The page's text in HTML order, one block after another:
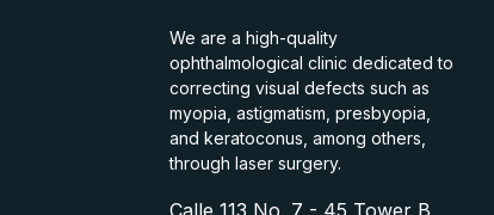
We are a high-quality
ophthalmological clinic dedicated to
correcting visual defects such as
myopia, astigmatism, presbyopia,
and keratoconus, among others,
through laser surgery.
Calle 113 No. 7 - 45 Tower B